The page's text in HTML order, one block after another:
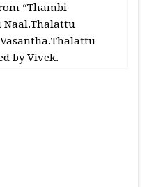
“Thambi
Naal.Thalattu
by Vivek.